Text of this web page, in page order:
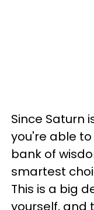
Since Saturn
you're able
bank of
smartest
This is a big
yourself, and